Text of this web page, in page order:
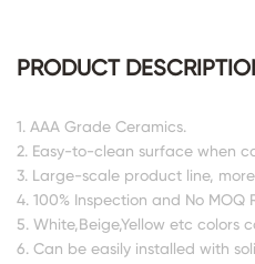
PRODUCT
1. AAA Grade Ceramics.
2. Easy-to-clean surface when
3. Large-scale product line,
4. 100% Inspection and No MOQ
5. White,Beige,Yellow etc colors
6. Can be easily installed with